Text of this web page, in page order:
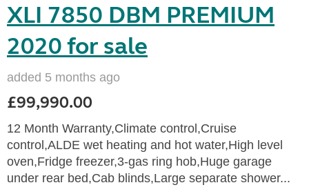
XLI 7850 DBM PREMIUM
2020 for sale
added 5 months ago
£99,990.00
12 Month Warranty,Climate control,Cruise
control,ALDE wet heating and hot water,High level
oven,Fridge freezer,3-gas ring hob,Huge garage
under rear bed,Cab blinds,Large separate shower...